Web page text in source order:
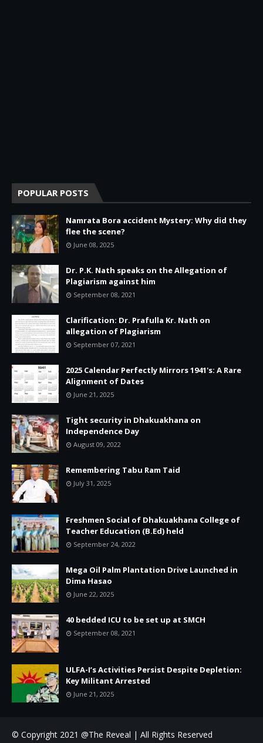
POPULAR POSTS
Namrata Bora accident Mystery: Why did they
flee the scene?
June 08, 2025
Dr. P.K. Nath speaks on the Allegation of
Plagiarism against him
September 08, 2021
Clarification: Dr. Prafulla Kr. Nath on
allegation of Plagiarism
September 07, 2021
2025 Calendar Perfectly Mirrors 1941's: A Rare
Alignment of Dates
June 21, 2025
Tight security in Dhakuakhana on
Independence Day
August 09, 2022
Remembering Tabu Ram Taid
July 31, 2025
Freshmen Social of Dhakuakhana College of
Teacher Education (B.Ed) held
September 24, 2022
Mega Oil Palm Plantation Drive Launched in
Dima Hasao
June 22, 2025
40 bedded ICU to be set up at SMCH
September 08, 2021
ULFA-I’s Activities Persist Despite Depletion:
Key Militant Arrested
June 21, 2025
© Copyright 2021 @The Reveal | All Rights Reserved